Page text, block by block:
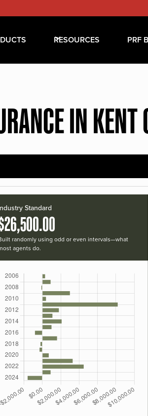
RESOURCES PRF
IN KENT
Standard
randomly using odd or even intervals—what
agents do.